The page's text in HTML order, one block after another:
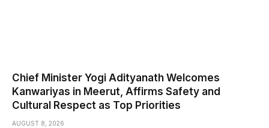
Chief Minister Yogi Adityanath Welcomes
Kanwariyas in Meerut, Affirms Safety and
Cultural Respect as Top Priorities
AUGUST 8, 2026